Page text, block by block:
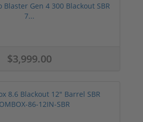
Blaster Gen 4 300 Blackout SBR
7...
$3,999.00